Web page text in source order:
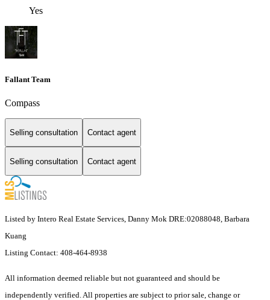
Yes
Fallant Team
Compass
Selling consultation Contact agent
Selling consultation Contact agent
Listed by Intero Real Estate Services, Danny Mok DRE:02088048, Barbara
Kuang
Listing Contact: 408-464-8938
All information deemed reliable but not guaranteed and should be
independently verified. All properties are subject to prior sale, change or